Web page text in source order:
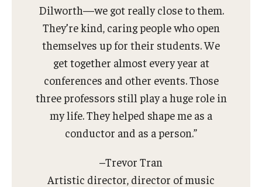
Dilworth—we got really close to them.
They’re kind, caring people who open
themselves up for their students. We
get together almost every year at
conferences and other events. Those
three professors still play a huge role in
my life. They helped shape me as a
conductor and as a person.”
–Trevor Tran
Artistic director, director of music